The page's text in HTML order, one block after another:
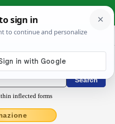
Dictionary
inflected forms